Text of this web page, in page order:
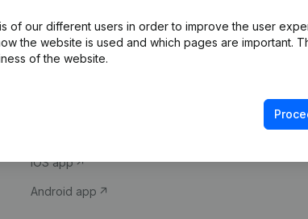
of our different users in order to improve the user
the website is used and which pages are important.
of the website.
Company information
iOS app
Android app
Compliance &
VAT Number
Credit check